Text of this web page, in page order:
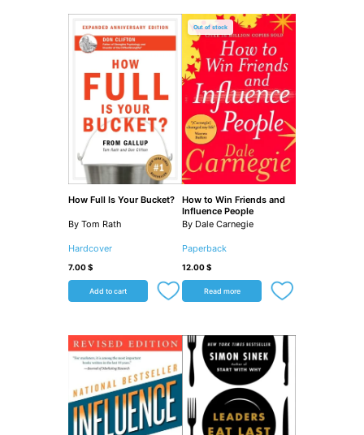
How Full Is Your Bucket?
By Tom Rath
Hardcover
7.00$
Add to cart
Out of stock
How to Win Friends and
Influence People
By Dale Carnegie
Paperback
12.00$
Read more